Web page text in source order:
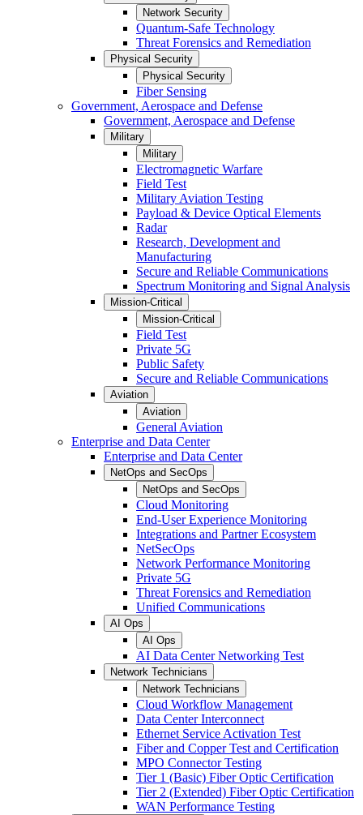
Network Security
Quantum-Safe Technology
Threat Forensics and Remediation
Physical Security
Physical Security
Fiber Sensing
Government, Aerospace and Defense
Government, Aerospace and Defense
Military
Military
Electromagnetic Warfare
Field Test
Military Aviation Testing
Payload & Device Optical Elements
Radar
Research, Development and
Manufacturing
Secure and Reliable Communications
Spectrum Monitoring and Signal Analysis
Mission-Critical
Mission-Critical
Field Test
Private 5G
Public Safety
Secure and Reliable Communications
Aviation
Aviation
General Aviation
Enterprise and Data Center
Enterprise and Data Center
NetOps and SecOps
NetOps and SecOps
Cloud Monitoring
End-User Experience Monitoring
Integrations and Partner Ecosystem
NetSecOps
Network Performance Monitoring
Private 5G
Threat Forensics and Remediation
Unified Communications
AI Ops
AI Ops
AI Data Center Networking Test
Network Technicians
Network Technicians
Cloud Workflow Management
Data Center Interconnect
Ethernet Service Activation Test
Fiber and Copper Test and Certification
MPO Connector Testing
Tier 1 (Basic) Fiber Optic Certification
Tier 2 (Extended) Fiber Optic Certification
WAN Performance Testing